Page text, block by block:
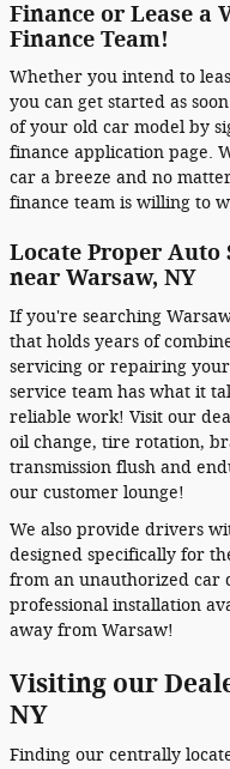
Finance or Lease a
Finance Team!
Whether you intend to
you can get started as
of your old car model by
finance application page.
car a breeze and no
finance team is willing to
Locate Proper Auto
near Warsaw, NY
If you're searching
that holds years of
servicing or repairing
service team has what it
reliable work! Visit our
oil change, tire rotation,
transmission flush and
our customer lounge!
We also provide drivers
designed specifically for
from an unauthorized car
professional installation
away from Warsaw!
Visiting our
NY
Finding our centrally